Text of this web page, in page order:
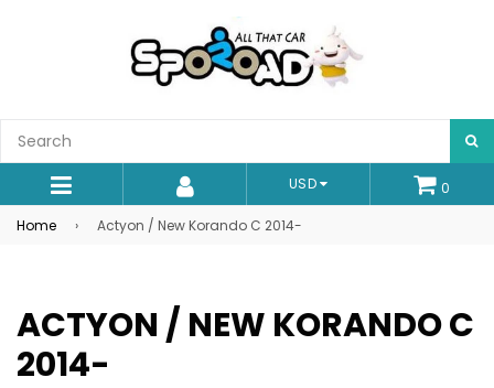
expand/collapse
USD 0
Home › Actyon / New Korando C 2014-
ACTYON / NEW KORANDO C
2014-